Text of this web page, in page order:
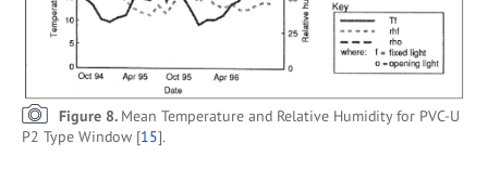
Figure 8. Mean Temperature and Relative Humidity for PVC-U
P2 Type Window [15].